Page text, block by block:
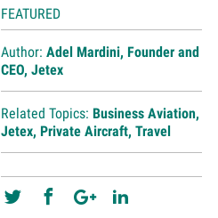
FEATURED
Author: Adel Mardini, Founder and
CEO, Jetex
Related Topics: Business Aviation,
Jetex, Private Aircraft, Travel